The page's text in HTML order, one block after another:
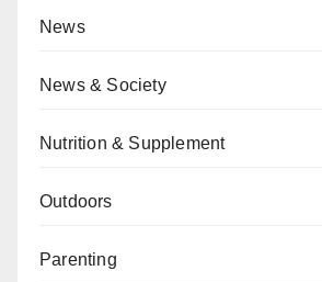
News
News & Society
Nutrition & Supplement
Outdoors
Parenting